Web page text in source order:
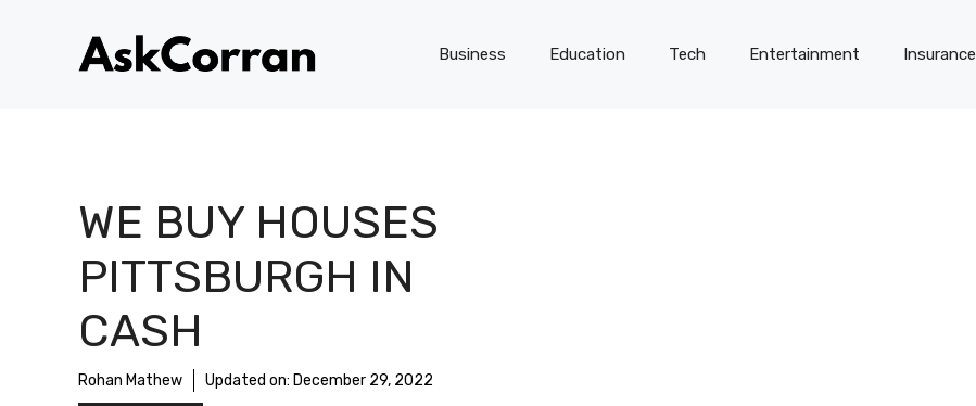
Business Education Tech Entertainment Insurance
WE BUY HOUSES
PITTSBURGH IN
CASH
Rohan Mathew Updated on: December 29, 2022